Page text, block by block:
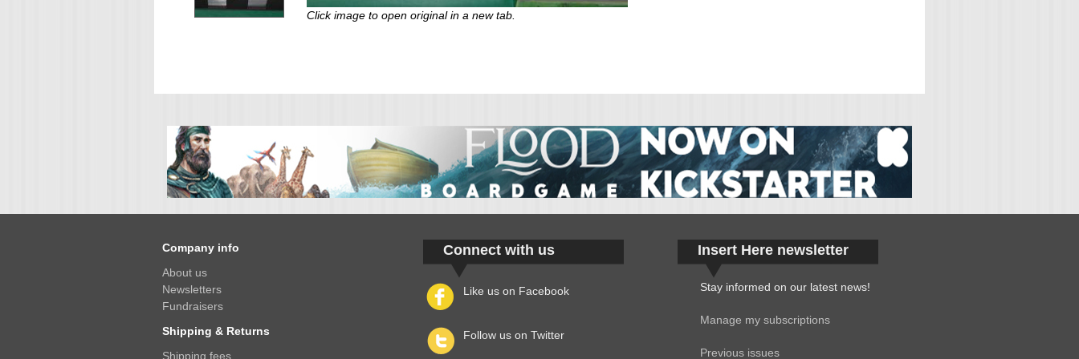
Click image to open original in a new tab.
Company info
About us
Newsletters
Fundraisers
Shipping & Returns
Shipping fees
Insert Here newsletter
Stay informed on our latest news!
Manage my subscriptions
Previous issues
Connect with us
Like us on Facebook
Follow us on Twitter